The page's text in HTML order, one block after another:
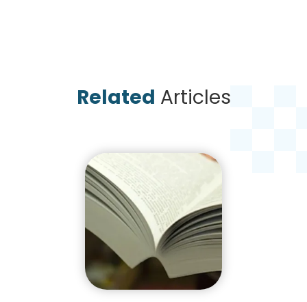
Related Articles